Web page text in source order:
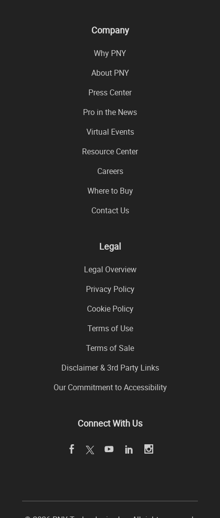
Company
Why PNY
About PNY
Press Center
Pro in the News
Virtual Events
Resource Center
Careers
Where to Buy
Contact Us
Legal
Legal Overview
Privacy Policy
Cookie Policy
Terms of Use
Terms of Sale
Disclaimer & 3rd Party Links
Our Commitment to Accessibility
Connect With Us